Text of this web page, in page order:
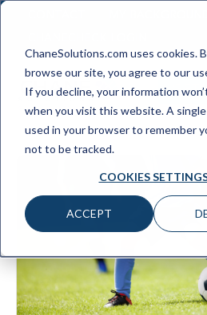
ChaneSolutions.com uses cookies.
browse our site, you agree to our
If you decline, your information
when you visit this website. A
used in your browser to remember
not to be tracked.
COOKIES
ACCEPT
GET